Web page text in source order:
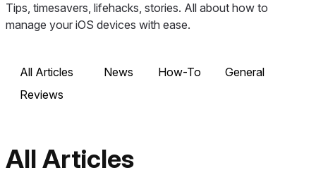
Tips, timesavers, lifehacks, stories. All about how to
manage your iOS devices with ease.
All Articles News How-To
General
Reviews
All Articles